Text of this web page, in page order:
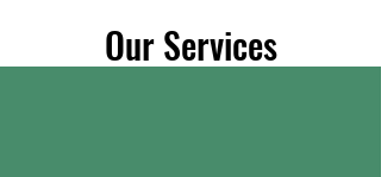
Our Services